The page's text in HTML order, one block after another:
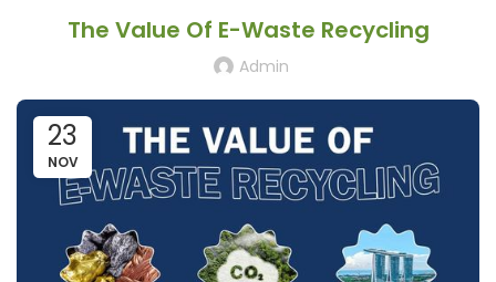
The Value Of E-Waste Recycling
Admin
23
NOV